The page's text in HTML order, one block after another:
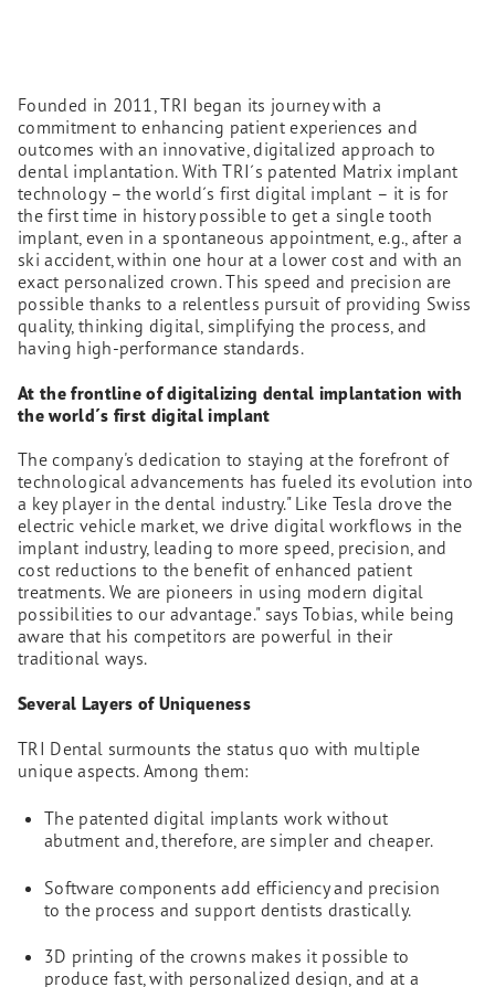
Founded in 2011, TRI began its journey with a
commitment to enhancing patient experiences and
outcomes with an innovative, digitalized approach to
dental implantation. With TRI´s patented Matrix implant
technology – the world´s first digital implant – it is for
the first time in history possible to get a single tooth
implant, even in a spontaneous appointment, e.g., after a
ski accident, within one hour at a lower cost and with an
exact personalized crown. This speed and precision are
possible thanks to a relentless pursuit of providing Swiss
quality, thinking digital, simplifying the process, and
having high-performance standards.
At the frontline of digitalizing dental implantation with
the world´s first digital implant
The company's dedication to staying at the forefront of
technological advancements has fueled its evolution into
a key player in the dental industry." Like Tesla drove the
electric vehicle market, we drive digital workflows in the
implant industry, leading to more speed, precision, and
cost reductions to the benefit of enhanced patient
treatments. We are pioneers in using modern digital
possibilities to our advantage." says Tobias, while being
aware that his competitors are powerful in their
traditional ways.
Several Layers of Uniqueness
TRI Dental surmounts the status quo with multiple
unique aspects. Among them:
The patented digital implants work without
abutment and, therefore, are simpler and cheaper.
Software components add efficiency and precision
to the process and support dentists drastically.
3D printing of the crowns makes it possible to
produce fast, with personalized design, and at a